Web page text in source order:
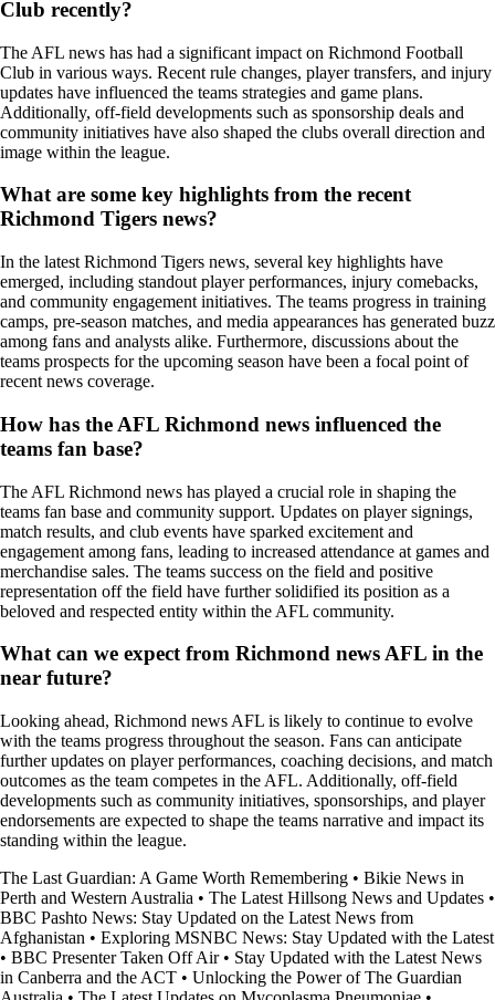
Club recently?
The AFL news has had a significant impact on Richmond Football
Club in various ways. Recent rule changes, player transfers, and injury
updates have influenced the teams strategies and game plans.
Additionally, off-field developments such as sponsorship deals and
community initiatives have also shaped the clubs overall direction and
image within the league.
What are some key highlights from the recent
Richmond Tigers news?
In the latest Richmond Tigers news, several key highlights have
emerged, including standout player performances, injury comebacks,
and community engagement initiatives. The teams progress in training
camps, pre-season matches, and media appearances has generated buzz
among fans and analysts alike. Furthermore, discussions about the
teams prospects for the upcoming season have been a focal point of
recent news coverage.
How has the AFL Richmond news influenced the
teams fan base?
The AFL Richmond news has played a crucial role in shaping the
teams fan base and community support. Updates on player signings,
match results, and club events have sparked excitement and
engagement among fans, leading to increased attendance at games and
merchandise sales. The teams success on the field and positive
representation off the field have further solidified its position as a
beloved and respected entity within the AFL community.
What can we expect from Richmond news AFL in the
near future?
Looking ahead, Richmond news AFL is likely to continue to evolve
with the teams progress throughout the season. Fans can anticipate
further updates on player performances, coaching decisions, and match
outcomes as the team competes in the AFL. Additionally, off-field
developments such as community initiatives, sponsorships, and player
endorsements are expected to shape the teams narrative and impact its
standing within the league.
The Last Guardian: A Game Worth Remembering • Bikie News in
Perth and Western Australia • The Latest Hillsong News and Updates •
BBC Pashto News: Stay Updated on the Latest News from
Afghanistan • Exploring MSNBC News: Stay Updated with the Latest
• BBC Presenter Taken Off Air• Stay Updated with the Latest News
in Canberra and the ACT • Unlocking the Power of The Guardian